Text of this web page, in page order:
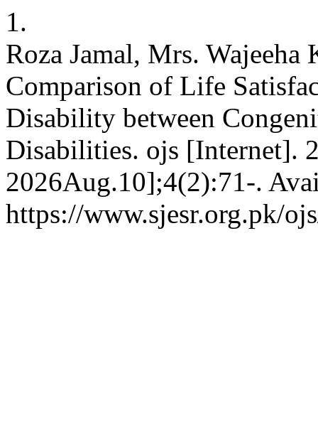
1.
Roza Jamal, Mrs.
Comparison of Life
Disability between
Disabilities. ojs [Internet].
2026Aug.10];4(2):71-.
https://www.sjesr.org.pk/